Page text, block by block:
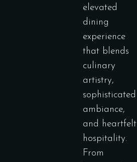
elevated
dining
experience
that blends
culinary
artistry,
sophisticated
ambiance,
and heartfelt
hospitality.
From